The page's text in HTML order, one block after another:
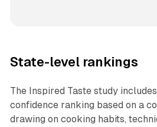
State-level rankings
The Inspired Taste study
confidence ranking based on a
drawing on cooking habits,